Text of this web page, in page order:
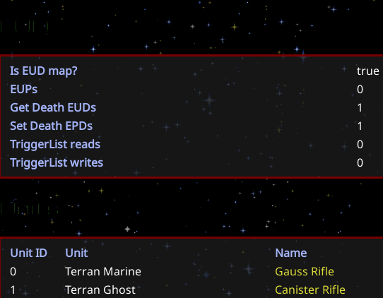
EUD
Is EUD map?
true
EUPs
0
Get Death EUDs
1
Set Death EPDs
1
TriggerList reads
0
TriggerList writes
0
Units
Unit ID Unit
Name
0
Terran Marine Gauss Rifle
1
Terran Ghost Canister Rifle